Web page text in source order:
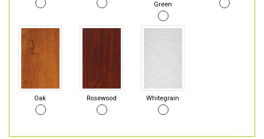
Green
Oak Rosewood Whitegrain